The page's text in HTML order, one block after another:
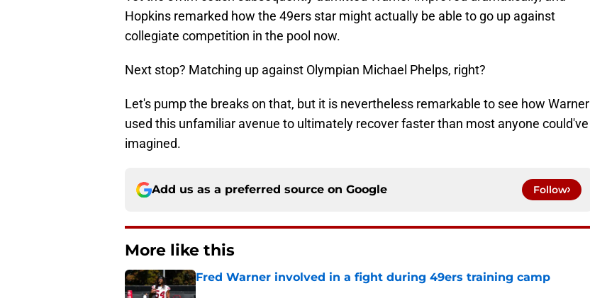
Hopkins remarked how the 49ers star might actually be able to go up against
collegiate competition in the pool now.
Next stop? Matching up against Olympian Michael Phelps, right?
Let's pump the breaks on that, but it is nevertheless remarkable to see how Warner
used this unfamiliar avenue to ultimately recover faster than most anyone could've
imagined.
Add us as a preferred source on Google Follow
More like this
Fred Warner involved in a fight during 49ers training camp
Published by on Invalid Date